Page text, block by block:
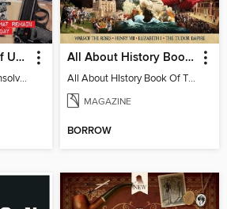
Real Crime Book Of Unsolved Crimes
Real Crime Book Of Unsolved Crimes
All About History Book Of The Tudors
All About HIstory Book Of The Tudors 3rd Edition - Special
MAGAZINE
BORROW